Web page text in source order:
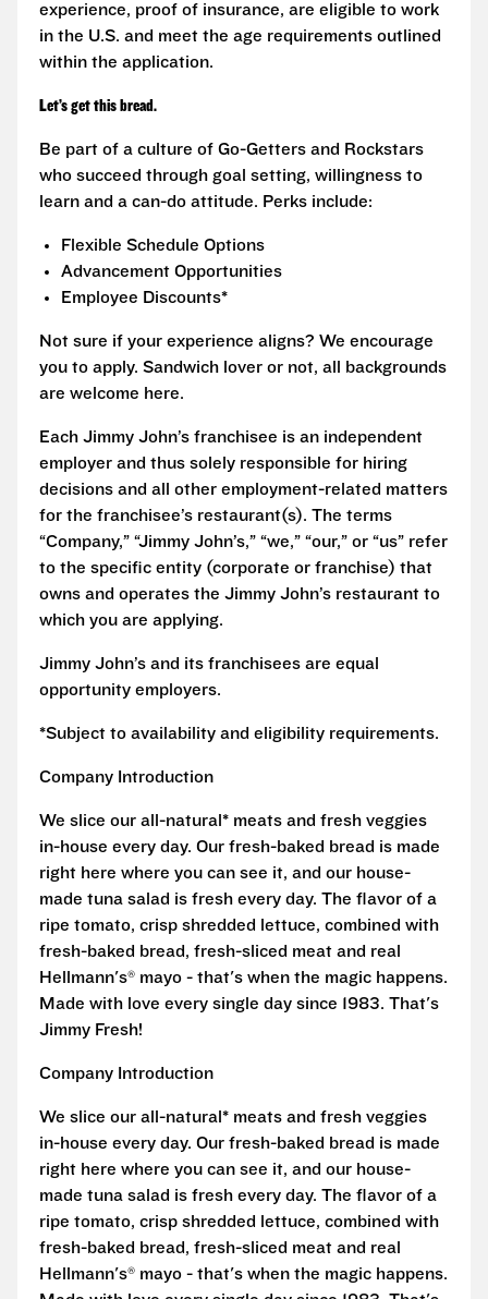
experience, proof of insurance, are eligible to work
in the U.S. and meet the age requirements outlined
within the application.
Let’s get this bread.
Be part of a culture of Go-Getters and Rockstars
who succeed through goal setting, willingness to
learn and a can-do attitude. Perks include:
Flexible Schedule Options
Advancement Opportunities
Employee Discounts*
Not sure if your experience aligns? We encourage
you to apply. Sandwich lover or not, all backgrounds
are welcome here.
Each Jimmy John’s franchisee is an independent
employer and thus solely responsible for hiring
decisions and all other employment-related matters
for the franchisee’s restaurant(s). The terms
“Company,” “Jimmy John’s,” “we,” “our,” or “us” refer
to the specific entity (corporate or franchise) that
owns and operates the Jimmy John’s restaurant to
which you are applying.
Jimmy John’s and its franchisees are equal
opportunity employers.
*Subject to availability and eligibility requirements.
Company Introduction
We slice our all-natural* meats and fresh veggies
in-house every day. Our fresh-baked bread is made
right here where you can see it, and our house-
made tuna salad is fresh every day. The flavor of a
ripe tomato, crisp shredded lettuce, combined with
fresh-baked bread, fresh-sliced meat and real
Hellmann's® mayo - that's when the magic happens.
Made with love every single day since 1983. That's
Jimmy Fresh!
Company Introduction
We slice our all-natural* meats and fresh veggies
in-house every day. Our fresh-baked bread is made
right here where you can see it, and our house-
made tuna salad is fresh every day. The flavor of a
ripe tomato, crisp shredded lettuce, combined with
fresh-baked bread, fresh-sliced meat and real
Hellmann's® mayo - that's when the magic happens.